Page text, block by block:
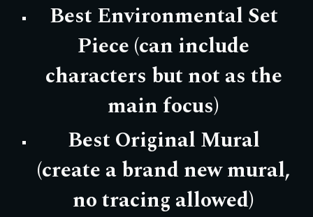
Best Environmental Set
Piece (can include
characters but not as the
main focus)
Best Original Mural
(create a brand new mural,
no tracing allowed)